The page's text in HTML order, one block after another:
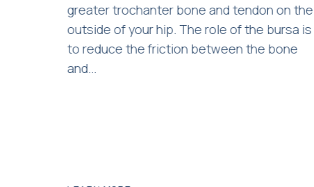
greater trochanter bone and tendon on the
outside of your hip. The role of the bursa is
to reduce the friction between the bone
and...